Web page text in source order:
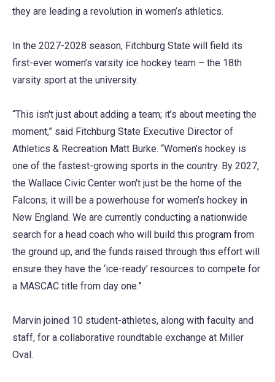
they are leading a revolution in women’s athletics.
In the 2027-2028 season, Fitchburg State will field its
first-ever women’s varsity ice hockey team – the 18th
varsity sport at the university.
“This isn't just about adding a team; it’s about meeting the
moment,” said Fitchburg State Executive Director of
Athletics & Recreation Matt Burke. “Women’s hockey is
one of the fastest-growing sports in the country. By 2027,
the Wallace Civic Center won't just be the home of the
Falcons; it will be a powerhouse for women’s hockey in
New England. We are currently conducting a nationwide
search for a head coach who will build this program from
the ground up, and the funds raised through this effort will
ensure they have the ‘ice-ready’ resources to compete for
a MASCAC title from day one.”
Marvin joined 10 student-athletes, along with faculty and
staff, for a collaborative roundtable exchange at Miller
Oval.